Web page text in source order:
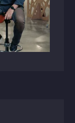
within
forward